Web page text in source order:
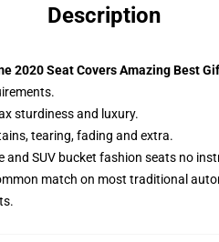
Description
2020 Seat Covers Amazing Best
sturdiness and luxury.
tearing, fading and extra.
SUV bucket fashion seats no
match on most traditional